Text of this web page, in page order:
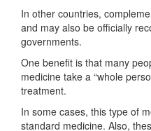
In other countries,
and may also be officially
governments.
One benefit is that many
medicine take a “whole
treatment.
In some cases, this type of
standard medicine. Also,